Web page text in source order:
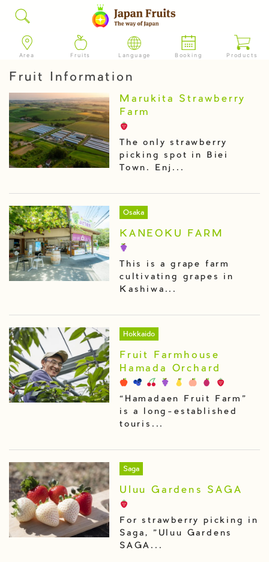
Area Fruits Language Booking Products
Fruit Information
Marukita Strawberry
Farm
The only strawberry
picking spot in Biei
Town. Enj...
Osaka
KANEOKU FARM
This is a grape farm
cultivating grapes in
Kashiwa...
Hokkaido
Fruit Farmhouse
Hamada Orchard
“Hamadaen Fruit Farm”
is a long-established
touris...
Saga
Uluu Gardens SAGA
For strawberry picking in
Saga, "Uluu Gardens
SAGA...